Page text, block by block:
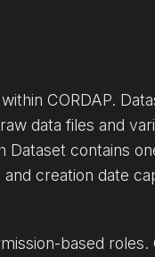
CORDAP.
data files and
contains
creation date
based roles.